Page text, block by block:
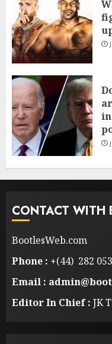
CONTACT WITH
BootlesWeb.com
Phone : +(44) 282
Email :
Editor In Chief : JK